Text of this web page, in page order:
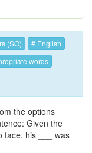
(SO)
# English
words
the options
Given the
face, his ___ was